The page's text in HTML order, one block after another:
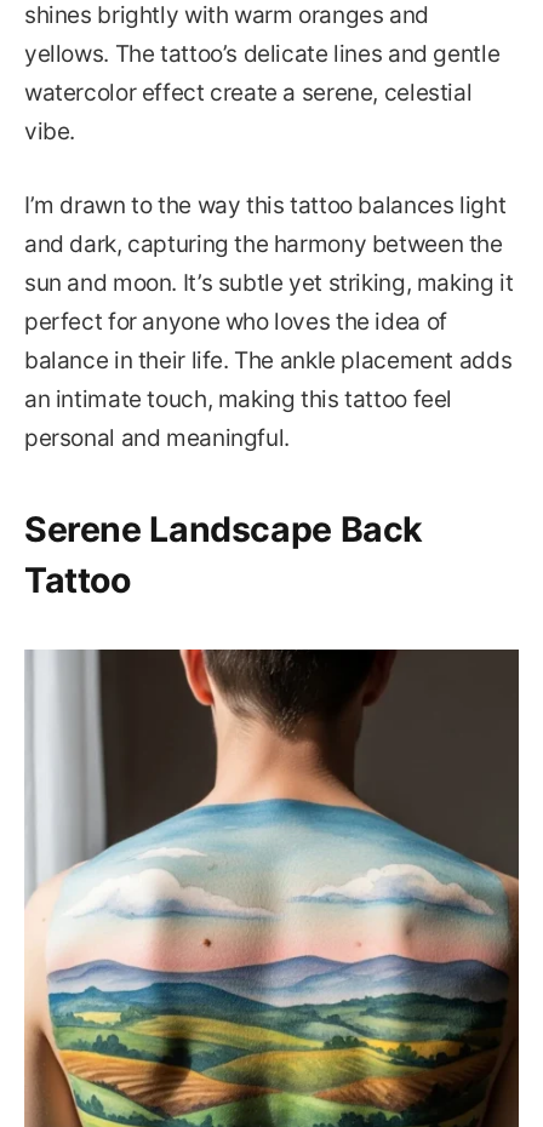
shines brightly with warm oranges and
yellows. The tattoo’s delicate lines and gentle
watercolor effect create a serene, celestial
vibe.
I’m drawn to the way this tattoo balances light
and dark, capturing the harmony between the
sun and moon. It’s subtle yet striking, making it
perfect for anyone who loves the idea of
balance in their life. The ankle placement adds
an intimate touch, making this tattoo feel
personal and meaningful.
Serene Landscape Back
Tattoo